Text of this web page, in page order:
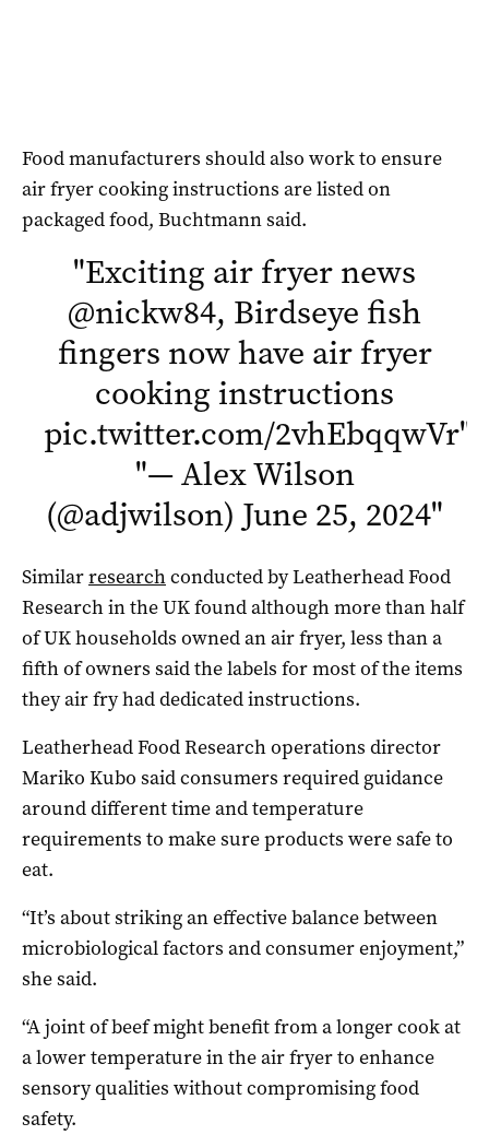
Food manufacturers should also work to ensure
air fryer cooking instructions are listed on
packaged food, Buchtmann said.
"Exciting air fryer news
@nickw84, Birdseye fish
fingers now have air fryer
cooking instructions
pic.twitter.com/2vhEbqqwVr"
"— Alex Wilson
(@adjwilson) June 25, 2024"
Similarresearchconducted by Leatherhead Food
Research in the UK found although more than half
of UK households owned an air fryer, less than a
fifth of owners said the labels for most of the items
they air fry had dedicated instructions.
Leatherhead Food Research operations director
Mariko Kubo said consumers required guidance
around different time and temperature
requirements to make sure products were safe to
eat.
“It’s about striking an effective balance between
microbiological factors and consumer enjoyment,”
she said.
“A joint of beef might benefit from a longer cook at
a lower temperature in the air fryer to enhance
sensory qualities without compromising food
safety.